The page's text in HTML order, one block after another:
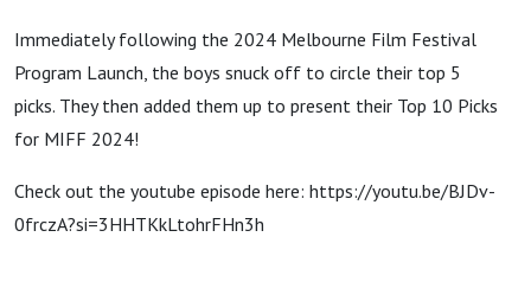
Immediately following the 2024 Melbourne Film Festival
Program Launch, the boys snuck off to circle their top 5
picks. They then added them up to present their Top 10 Picks
for MIFF 2024!
Check out the youtube episode here: https://youtu.be/BJDv-
0frczA?si=3HHTKkLtohrFHn3h